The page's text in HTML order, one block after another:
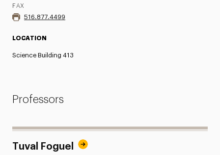
FAX
516.877.4499
LOCATION
Science Building 413
Professors
Tuval Foguel